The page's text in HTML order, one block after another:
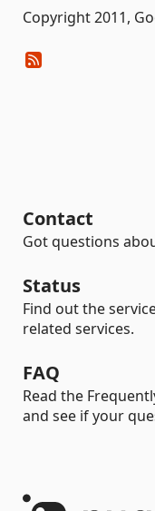
Copyright 2011,
Contact
Got questions
Status
Find out the
related services.
FAQ
Read the
and see if your